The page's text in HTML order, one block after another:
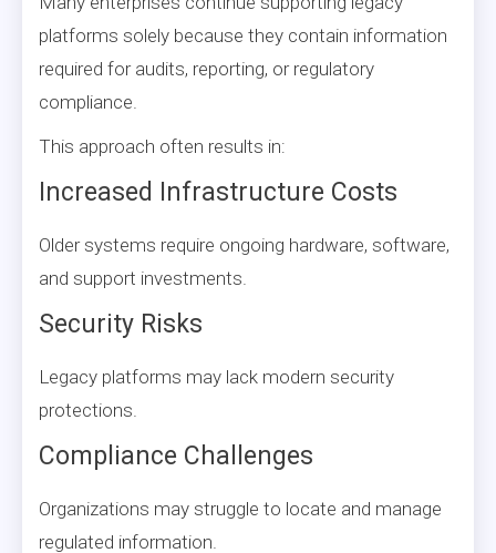
platforms solely because they contain information
required for audits, reporting, or regulatory
compliance.
This approach often results in:
Increased Infrastructure Costs
Older systems require ongoing hardware, software,
and support investments.
Security Risks
Legacy platforms may lack modern security
protections.
Compliance Challenges
Organizations may struggle to locate and manage
regulated information.